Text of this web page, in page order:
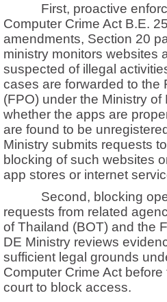
First, proactive
Computer Crime Act B.E.
amendments, Section 20
ministry monitors websites
suspected of illegal
cases are forwarded to the
(FPO) under the Ministry of
whether the apps are
are found to be
Ministry submits requests
blocking of such websites
app stores or internet
Second, blocking
requests from related
of Thailand (BOT) and the
DE Ministry reviews
sufficient legal grounds
Computer Crime Act
court to block access.